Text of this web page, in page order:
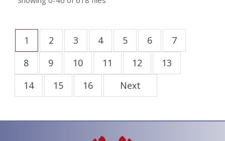
1 2 3 4 5 6
7
8
9 10 11 12
13
14
15 16 Next